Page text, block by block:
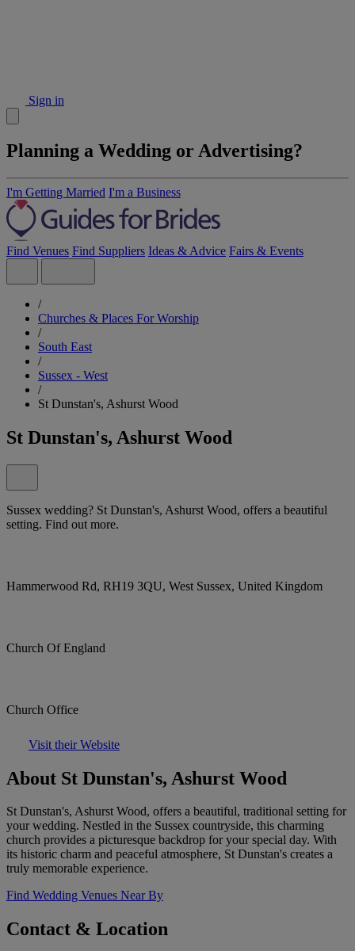
Sign in
Planning a Wedding or Advertising?
I'm Getting Married I'm a Business
Find Venues Find Suppliers Ideas & Advice Fairs & Events
/
Churches & Places For Worship
/
South East
/
Sussex - West
/
St Dunstan's, Ashurst Wood
St Dunstan's, Ashurst Wood
Sussex wedding? St Dunstan's, Ashurst Wood, offers a beautiful
setting. Find out more.
Hammerwood Rd, RH19 3QU, West Sussex, United Kingdom
Church Of England
Church Office
Visit their Website
About St Dunstan's, Ashurst Wood
St Dunstan's, Ashurst Wood, offers a beautiful, traditional setting for
your wedding. Nestled in the Sussex countryside, this charming
church provides a picturesque backdrop for your special day. With
its historic charm and peaceful atmosphere, St Dunstan's creates a
truly memorable experience.
Find Wedding Venues Near By
Contact & Location